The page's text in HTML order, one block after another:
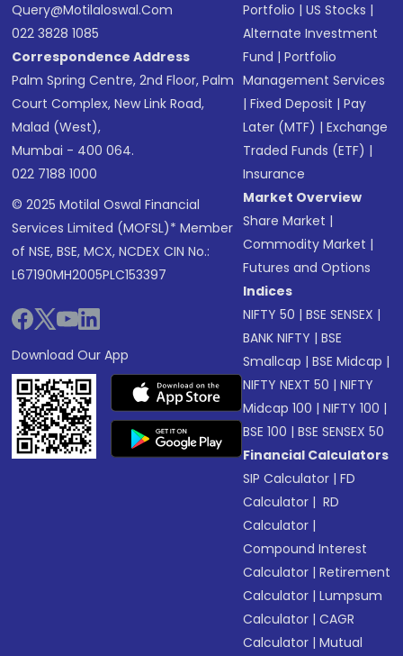
Query@motilaloswal.com
022 3828 1085
Correspondence Address
Palm Spring Centre, 2nd Floor, Palm
Court Complex, New Link Road,
Malad (West),
Mumbai - 400 064.
022 7188 1000
© 2025 Motilal Oswal Financial
Services Limited (MOFSL)* Member
of NSE, BSE, MCX, NCDEX CIN No.:
L67190MH2005PLC153397
Download Our App
Portfolio |US Stocks |
Alternate Investment
Fund |Portfolio
Management Services
|Fixed Deposit |Pay
Later (MTF) |Exchange
Traded Funds (ETF) |
Insurance
Market Overview
Share Market |
Commodity Market |
Futures and Options
Indices
NIFTY 50 |BSE SENSEX |
BANK NIFTY |BSE
Smallcap |BSE Midcap |
NIFTY NEXT 50 |NIFTY
Midcap 100 |NIFTY 100 |
BSE 100 |BSE SENSEX 50
Financial Calculators
SIP Calculator |FD
Calculator | RD
Calculator |
Compound Interest
Calculator |Retirement
Calculator |Lumpsum
Calculator |CAGR
Calculator |Mutual